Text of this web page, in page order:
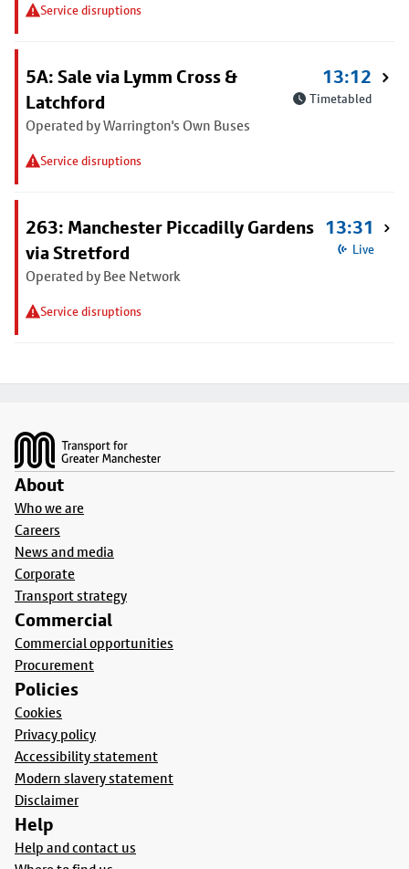
Service disruptions
5A: Sale via Lymm Cross &
Latchford
Operated by Warrington's Own Buses
Service disruptions
13:12
Timetabled
263: Manchester Piccadilly Gardens
via Stretford
Operated by Bee Network
Service disruptions
13:31
Live
About
Who we are
Careers
News and media
Corporate
Transport strategy
Commercial
Commercial opportunities
Procurement
Policies
Cookies
Privacy policy
Accessibility statement
Modern slavery statement
Disclaimer
Help
Help and contact us